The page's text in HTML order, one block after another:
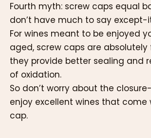
Fourth myth: screw caps equal
don’t have much to say except-
For wines meant to be enjoyed
aged, screw caps are absolutely
they provide better sealing and
of oxidation.
So don’t worry about the
enjoy excellent wines that come
cap.